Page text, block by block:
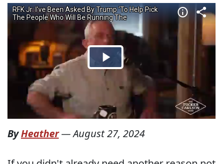
ByHeather—August 27, 2024